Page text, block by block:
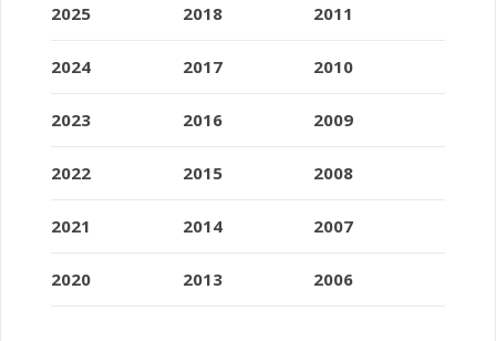
2025
2024
2023
2022
2021
2020
2018
2017
2016
2015
2014
2013
2011
2010
2009
2008
2007
2006